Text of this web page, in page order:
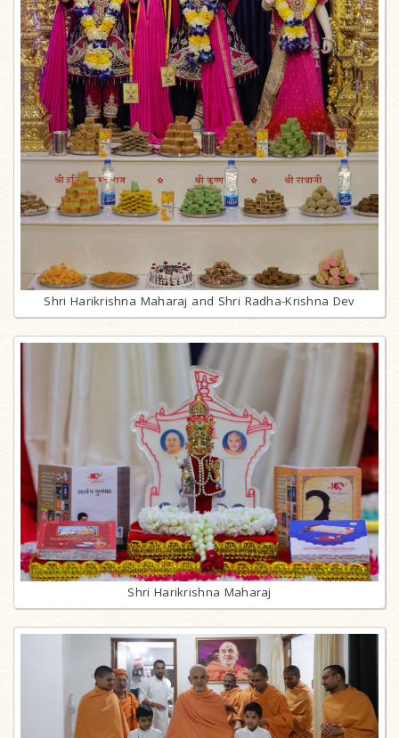
Shri Harikrishna Maharaj and Shri Radha-Krishna Dev
Shri Harikrishna Maharaj